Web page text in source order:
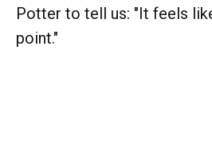
Potter to tell us: "It feels
point."